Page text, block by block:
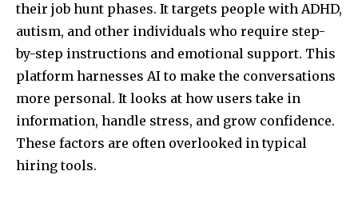
their job hunt phases. It targets people with ADHD,
autism, and other individuals who require step-
by-step instructions and emotional support. This
platform harnesses AI to make the conversations
more personal. It looks at how users take in
information, handle stress, and grow confidence.
These factors are often overlooked in typical
hiring tools.